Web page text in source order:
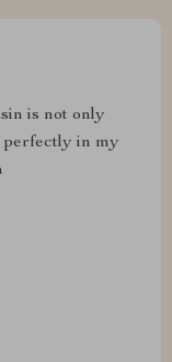
is not only
perfectly in my